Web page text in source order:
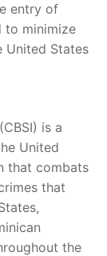
entry of
to minimize
United States
is a
United
that combats
that
the